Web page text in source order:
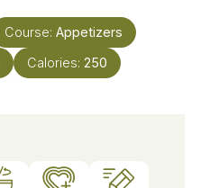
Course: Appetizers
Calories: 250